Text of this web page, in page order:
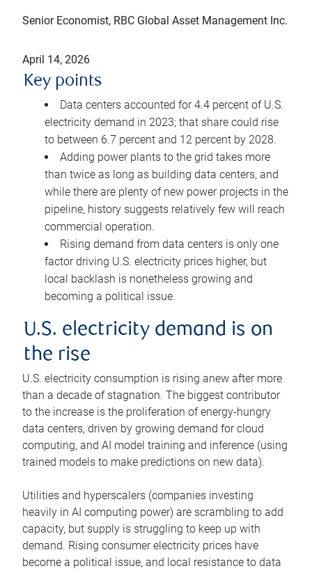
Senior Economist, RBC Global Asset Management Inc.
April 14, 2026
Key points
Data centers accounted for 4.4 percent of U.S.
electricity demand in 2023; that share could rise
to between 6.7 percent and 12 percent by 2028.
Adding power plants to the grid takes more
than twice as long as building data centers, and
while there are plenty of new power projects in the
pipeline, history suggests relatively few will reach
commercial operation.
Rising demand from data centers is only one
factor driving U.S. electricity prices higher, but
local backlash is nonetheless growing and
becoming a political issue.
U.S. electricity demand is on
the rise
U.S. electricity consumption is rising anew after more
than a decade of stagnation. The biggest contributor
to the increase is the proliferation of energy-hungry
data centers, driven by growing demand for cloud
computing, and AI model training and inference (using
trained models to make predictions on new data).
Utilities and hyperscalers (companies investing
heavily in AI computing power) are scrambling to add
capacity, but supply is struggling to keep up with
demand. Rising consumer electricity prices have
become a political issue, and local resistance to data